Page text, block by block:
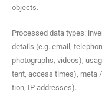
objects.
Processed data types:
details (e.g. email,
pho­tographs, videos),
tent, access times), meta
tion, IP addresses).